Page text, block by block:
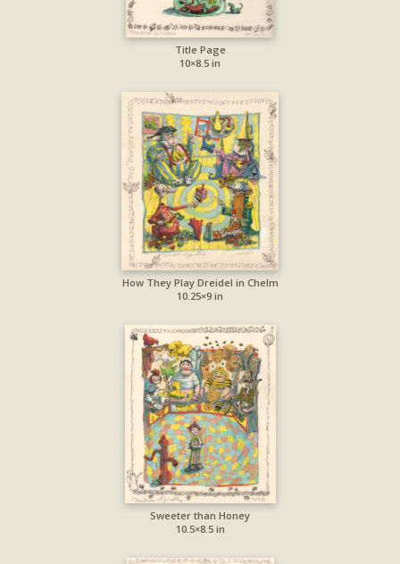
Title Page
10×8.5 in
How They Play Dreidel in Chelm
10.25×9 in
Sweeter than Honey
10.5×8.5 in